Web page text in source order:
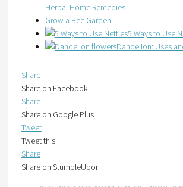
Herbal Home Remedies
Grow a Bee Garden
5 Ways to Use
Dandelion: Uses
Share
Share on Facebook
Share
Share on Google Plus
Tweet
Tweet this
Share
Share on StumbleUpon